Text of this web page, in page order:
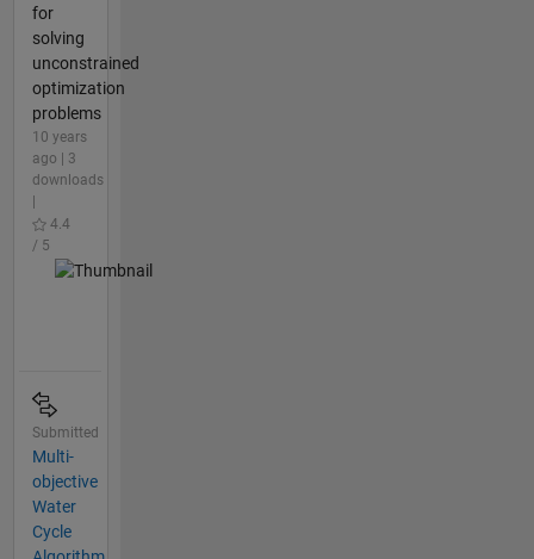
for
solving
unconstrained
optimization
problems
10 years
ago | 3
downloads
4.4
/ 5
Submitted
Multi-
objective
Water
Cycle